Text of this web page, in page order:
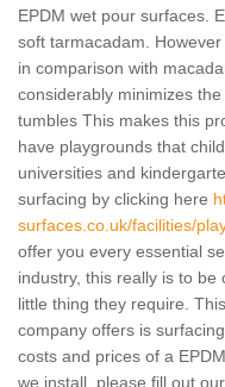
EPDM wet pour surfaces.
soft tarmacadam.
in comparison with
considerably minimizes
tumbles This makes this
have playgrounds that
universities and
surfacing by clicking here
surfaces.co.uk/facilities/
offer you every essential
industry, this really is to
little thing they require.
company offers is
costs and prices of a
we install, please fill out